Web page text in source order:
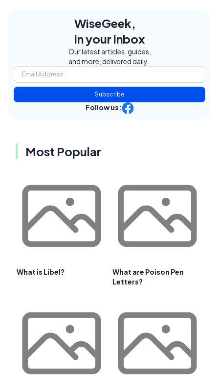
WiseGeek,
in your inbox
Our latest articles, guides,
and more, delivered daily.
Subscribe
Follow us:
Most Popular
What is Libel?
What are Poison Pen
Letters?